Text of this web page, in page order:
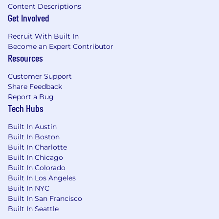
vision plans, a wellness program, health saving
accounts, flexible spending accounts, 401(k)
and accidental death & dismemberment
(AD&D) insurance, short-term/long-term
disability plans, emergency travel benefits,
membership fee coverage and paid family
leave. Regular full-time and part-time
employees will receive ten paid holidays in each
calendar year. In addition, employees will be
eligible to accrue vacation between 10 and 20
days per year and eligible for paid sick leave
(and if more generous, in accordance with state
and local law).
Temporary/casual employees have access to
401(k) plans, employee stock purchase
program, and paid leave, in accordance with
state and local law.
Content Descriptions
Get Involved
Recruit With Built In
Become an Expert Contributor
Resources
Customer Support
Share Feedback
Report a Bug
Tech Hubs
Built In Austin
Built In Boston
Built In Charlotte
Built In Chicago
Built In Colorado
Built In Los Angeles
Built In NYC
Built In San Francisco
Built In Seattle